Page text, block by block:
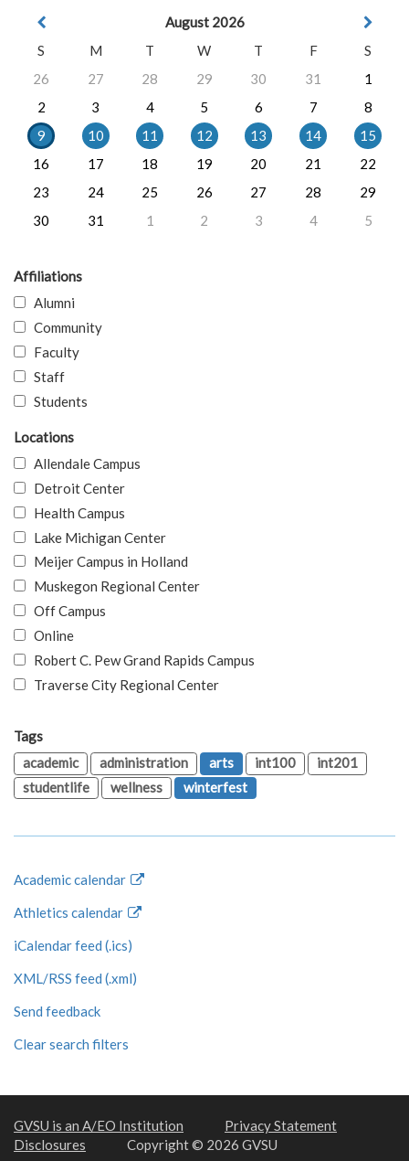
August 2026
S
M T W T F
S
26
27 28 29 30 31
1
2
3 4 5 6 7
8
9
10 11 12 13 14
15
16
17 18 19 20 21
22
23
24 25 26 27 28
29
30
31 1 2 3 4 5
Affiliations
Alumni
Community
Faculty
Staff
Students
Locations
Allendale Campus
Detroit Center
Health Campus
Lake Michigan Center
Meijer Campus in Holland
Muskegon Regional Center
Off Campus
Online
Robert C. Pew Grand Rapids Campus
Traverse City Regional Center
Tags
academic
administration arts int100
int201
studentlife
wellness winterfest
Academic calendar
Athletics calendar
iCalendar feed (.ics)
XML/RSS feed (.xml)
Send feedback
Clear search filters
GVSU is an A/EO Institution
Privacy Statement
Disclosures
Copyright © 2026 GVSU